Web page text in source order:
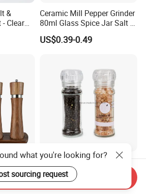
&
- Clear
Ceramic Mill Pepper Grinder
80ml Glass Spice Jar Salt &
Pepper Grinder
US$0.39-0.49
Mill
100ml Nonadjustable Spice
Pepper and Salt Grinder
High Kitchen Mill
US$0.33-0.54
what you're looking for?
sourcing request
Send Inquiry